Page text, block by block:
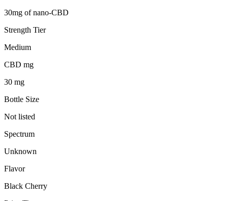
30mg of nano-CBD
Strength Tier
Medium
CBD mg
30 mg
Bottle Size
Not listed
Spectrum
Unknown
Flavor
Black Cherry